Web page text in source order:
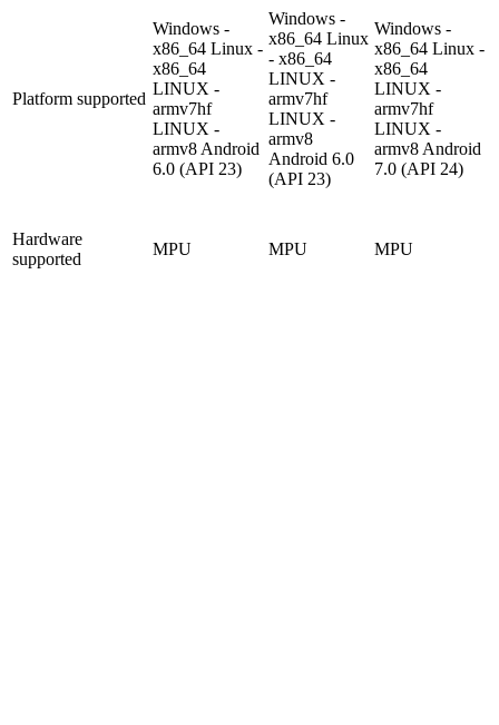
Platform supported
Windows -
x86_64 Linux -
x86_64
LINUX -
armv7hf
LINUX -
armv8 Android
6.0 (API 23)
Windows -
x86_64 Linux
- x86_64
LINUX -
armv7hf
LINUX -
armv8
Android 6.0
(API 23)
Windows -
x86_64 Linux -
x86_64
LINUX -
armv7hf
LINUX -
armv8 Android
7.0 (API 24)
Hardware
supported
MPU MPU MPU